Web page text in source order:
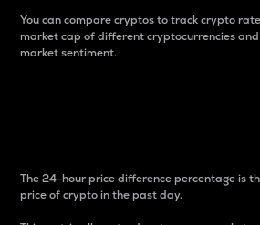
You can compare cryptos to track crypto
market cap of different cryptocurrencies
market sentiment.
The 24-hour price difference percentage is
price of crypto in the past day.